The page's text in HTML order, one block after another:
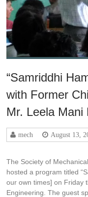
“Samriddhi
with Former
Mr. Leela Mani
mech August 13,
The Society of
hosted a program titled
our own times] on Friday
Engineering. The guest